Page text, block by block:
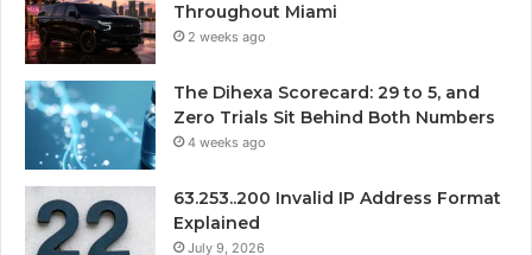
Throughout Miami
2 weeks ago
The Dihexa Scorecard: 29 to 5, and
Zero Trials Sit Behind Both Numbers
4 weeks ago
63.253..200 Invalid IP Address Format
Explained
July 9, 2026